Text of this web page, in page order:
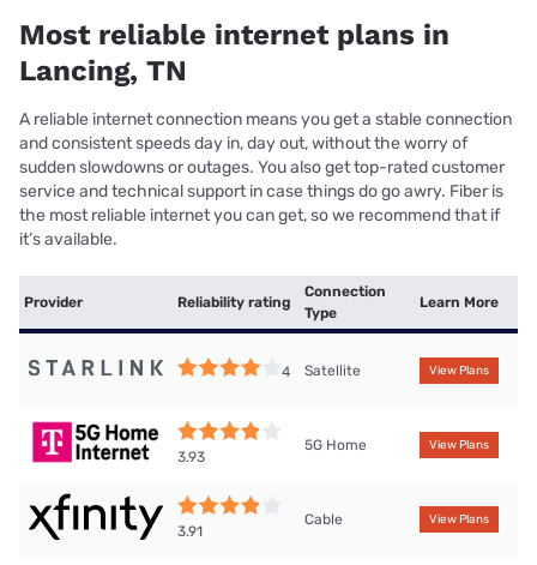
Most reliable internet plans in
Lancing, TN
A reliable internet connection means you get a stable connection
and consistent speeds day in, day out, without the worry of
sudden slowdowns or outages. You also get top-rated customer
service and technical support in case things do go awry. Fiber is
the most reliable internet you can get, so we recommend that if
it’s available.
Provider Reliability rating
Connection
Type
Learn More
4 Satellite View Plans
3.93
5G Home View Plans
3.91
Cable View Plans